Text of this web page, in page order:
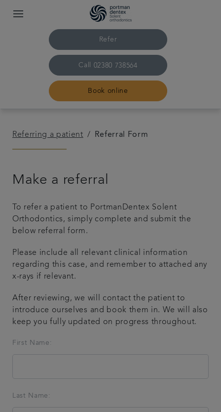
Refer
Call 02380 738564
Book online
Our practice & team
Treatments
Pricing
Get in touch
Articles
Referring a patient Referral Form
Make a referral
To refer a patient to PortmanDentex Solent
Orthodontics, simply complete and submit the
below referral form.
Please include all relevant clinical information
regarding this case, and remember to attached any
x-rays if relevant.
After reviewing, we will contact the patient to
introduce ourselves and book them in. We will also
keep you fully updated on progress throughout.
First Name:
Last Name: